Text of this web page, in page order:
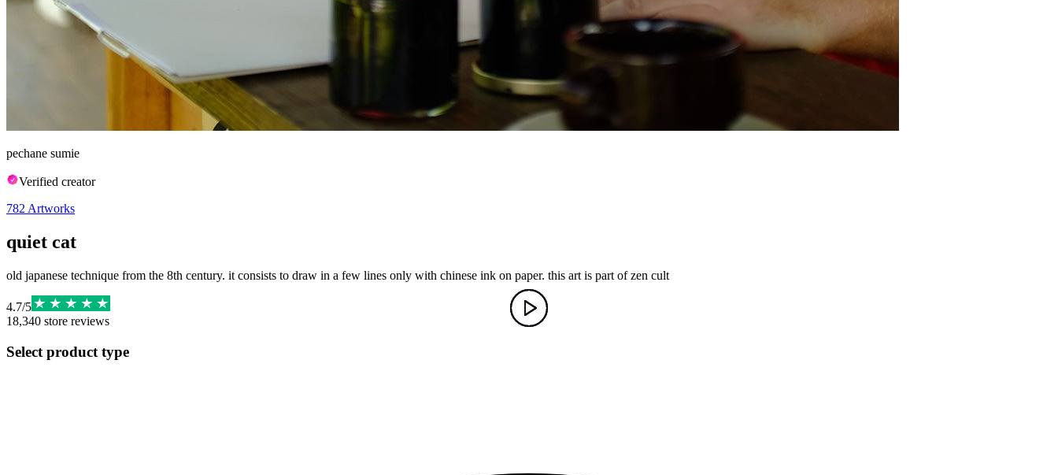
pechane sumie
Verified creator
782 Artworks
quiet cat
old japanese technique from the 8th century. it consists to draw in a few lines only with chinese ink on paper. this art is part of zen cult
4.7/5
18,340 store reviews
Select product type